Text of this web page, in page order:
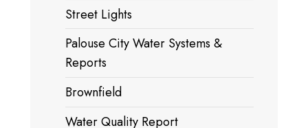
Street Lights
Palouse City Water Systems &
Reports
Brownfield
Water Quality Report